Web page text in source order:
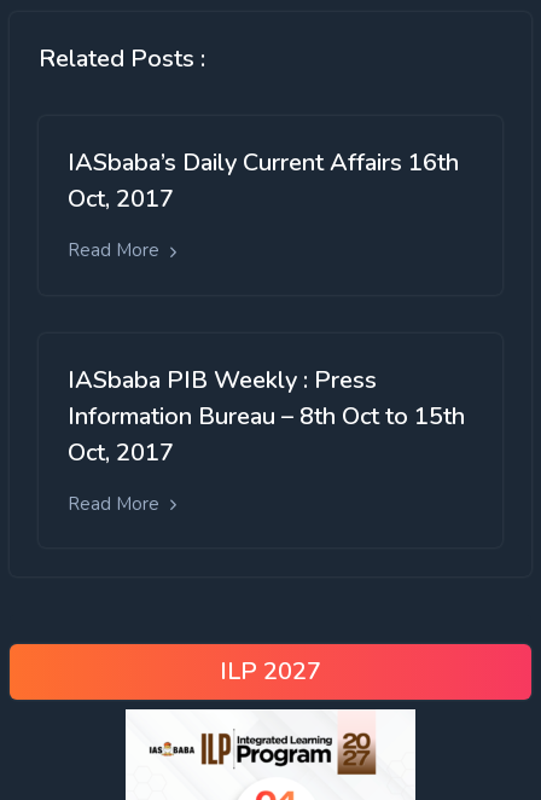
Related Posts :
IASbaba’s Daily Current Affairs 16th
Oct, 2017
Read More
IASbaba PIB Weekly : Press
Information Bureau – 8th Oct to 15th
Oct, 2017
Read More
ILP 2027